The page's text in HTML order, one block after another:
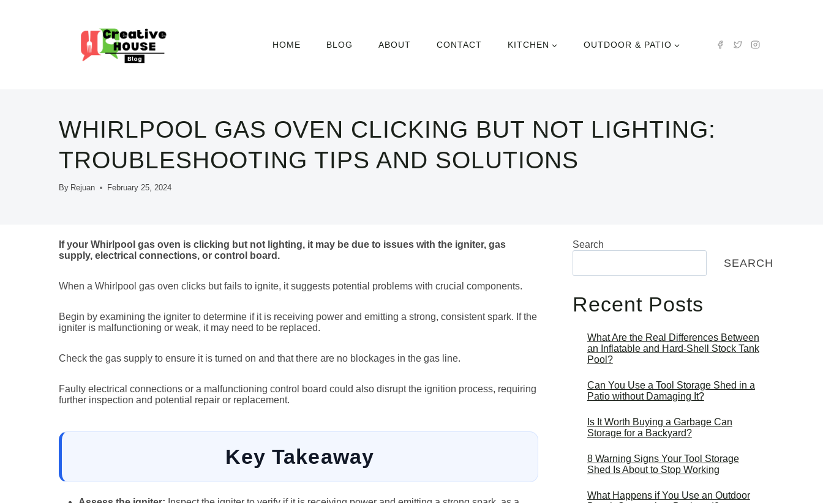
HOME BLOG ABOUT CONTACT KITCHEN OUTDOOR & PATIO
WHIRLPOOL GAS OVEN CLICKING BUT NOT LIGHTING:
TROUBLESHOOTING TIPS AND SOLUTIONS
By Rejuan February 25, 2024
If your Whirlpool gas oven is clicking but not lighting, it may be due to issues with the igniter, gas
supply, electrical connections, or control board.
When a Whirlpool gas oven clicks but fails to ignite, it suggests potential problems with crucial components.
Begin by examining the igniter to determine if it is receiving power and emitting a strong, consistent spark. If the
igniter is malfunctioning or weak, it may need to be replaced.
Check the gas supply to ensure it is turned on and that there are no blockages in the gas line.
Faulty electrical connections or a malfunctioning control board could also disrupt the ignition process, requiring
further inspection and potential repair or replacement.
Key Takeaway
Search
SEARCH
Recent Posts
What Are the Real Differences Between
an Inflatable and Hard-Shell Stock Tank
Pool?
Can You Use a Tool Storage Shed in a
Patio without Damaging It?
Is It Worth Buying a Garbage Can
Storage for a Backyard?
8 Warning Signs Your Tool Storage
Shed Is About to Stop Working
What Happens if You Use an Outdoor